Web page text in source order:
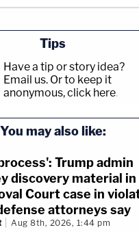
Tips
Have a tip or story idea?
Email us. Or to keep it
anonymous, click here.
You may also like:
Trump admin
discovery material in
Court case in
attorneys say
Aug 8th, 2026, 1:44 pm